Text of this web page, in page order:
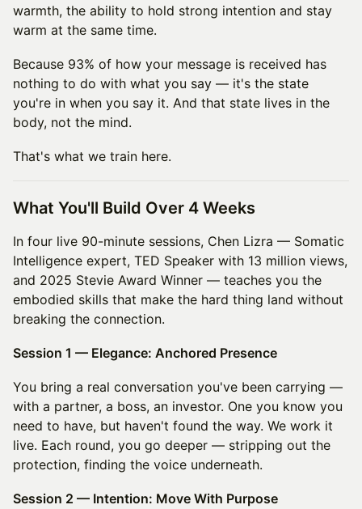
warmth, the ability to hold strong intention and stay
warm at the same time.
Because 93% of how your message is received has
nothing to do with what you say — it's the state
you're in when you say it. And that state lives in the
body, not the mind.
That's what we train here.
What You'll Build Over 4 Weeks
In four live 90-minute sessions, Chen Lizra — Somatic
Intelligence expert, TED Speaker with 13 million views,
and 2025 Stevie Award Winner — teaches you the
embodied skills that make the hard thing land without
breaking the connection.
Session 1 — Elegance: Anchored Presence
You bring a real conversation you've been carrying —
with a partner, a boss, an investor. One you know you
need to have, but haven't found the way. We work it
live. Each round, you go deeper — stripping out the
protection, finding the voice underneath.
Session 2 — Intention: Move With Purpose